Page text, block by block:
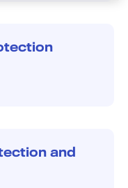
and